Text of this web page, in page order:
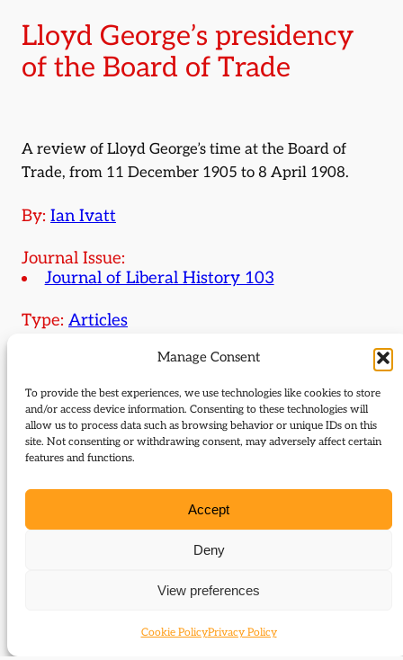
Manage Consent
To provide the best experiences, we use technologies like cookies to store
and/or access device information. Consenting to these technologies will
allow us to process data such as browsing behavior or unique IDs on this
site. Not consenting or withdrawing consent, may adversely affect certain
features and functions.
Accept
Deny
View preferences
Cookie PolicyPrivacy Policy
Lloyd George’s presidency
of the Board of Trade
A review of Lloyd George’s time at the Board of
Trade, from 11 December 1905 to 8 April 1908.
By: Ian Ivatt
Journal Issue:
Journal of Liberal History 103
Type: Articles
103 Ivatt Lloyd George’s presidency of Board of
Trade
Herbert Henry Asquith
David Lloyd George